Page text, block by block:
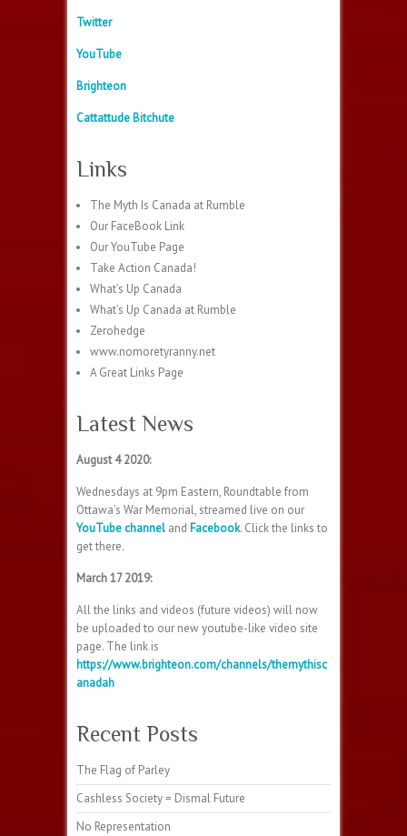
Twitter
YouTube
Brighteon
Cattattude Bitchute
Links
The Myth Is Canada at Rumble
Our FaceBook Link
Our YouTube Page
Take Action Canada!
What’s Up Canada
What’s Up Canada at Rumble
Zerohedge
www.nomoretyranny.net
A Great Links Page
Latest News
August 4 2020:
Wednesdays at 9pm Eastern, Roundtable from
Ottawa’s War Memorial, streamed live on our
YouTube channel and Facebook. Click the links to
get there.
March 17 2019:
All the links and videos (future videos) will now
be uploaded to our new youtube-like video site
page. The link is
https://www.brighteon.com/channels/themythisc
anadah
Recent Posts
The Flag of Parley
Cashless Society = Dismal Future
No Representation